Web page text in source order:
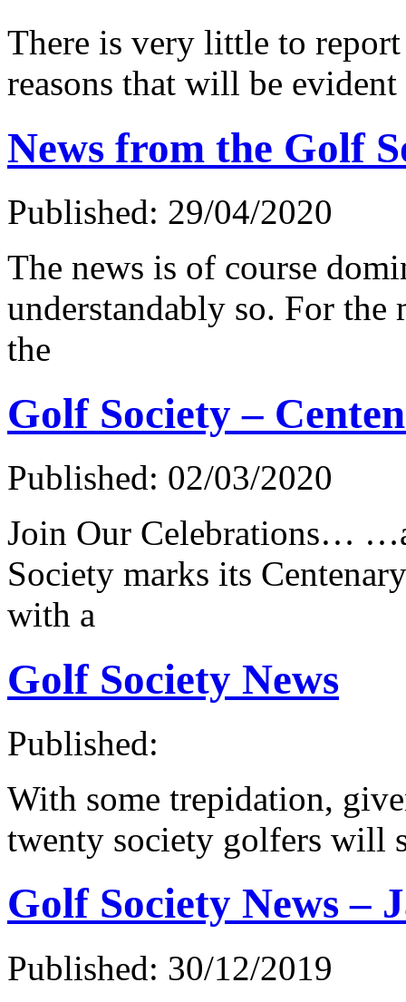
There is very little to
reasons that will be
News from the Golf
Published: 29/04/2020
The news is of course
understandably so. For
the
Golf Society –
Published: 02/03/2020
Join Our Celebrations…
Society marks its
with a
Golf Society News
Published:
With some trepidation,
twenty society golfers will
Golf Society News –
Published: 30/12/2019